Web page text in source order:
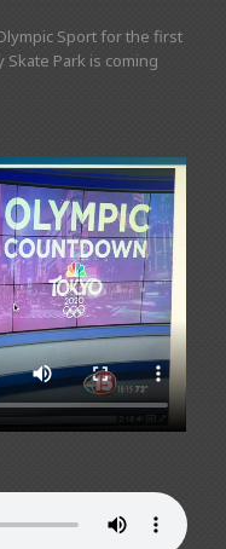
Sport for the first
Park is coming